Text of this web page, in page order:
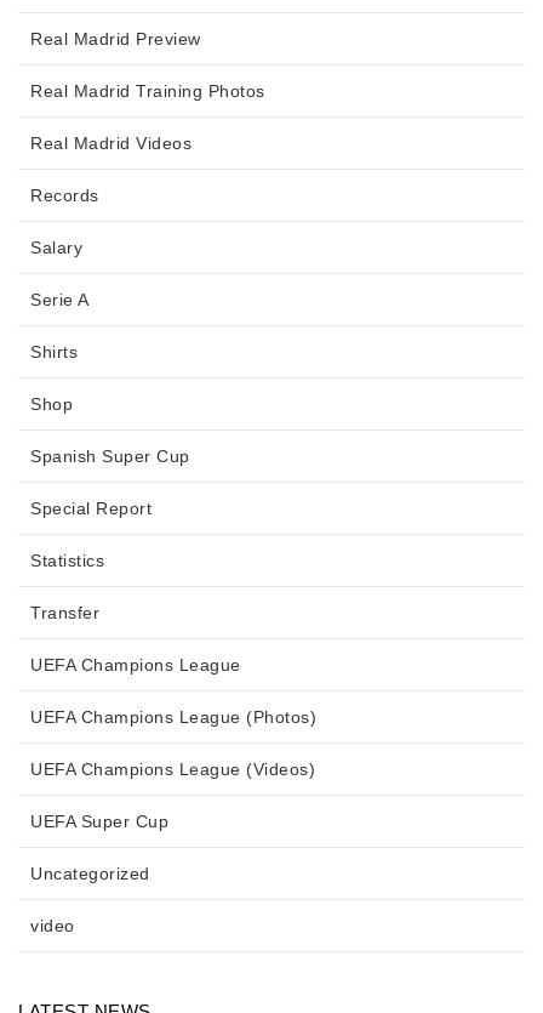
Real Madrid Preview
Real Madrid Training Photos
Real Madrid Videos
Records
Salary
Serie A
Shirts
Shop
Spanish Super Cup
Special Report
Statistics
Transfer
UEFA Champions League
UEFA Champions League (Photos)
UEFA Champions League (Videos)
UEFA Super Cup
Uncategorized
video